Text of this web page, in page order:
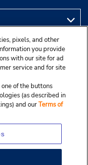
pixels, and other
you provide
with our site for ad
service and for site
of the buttons
(as described in
and ourTerms of